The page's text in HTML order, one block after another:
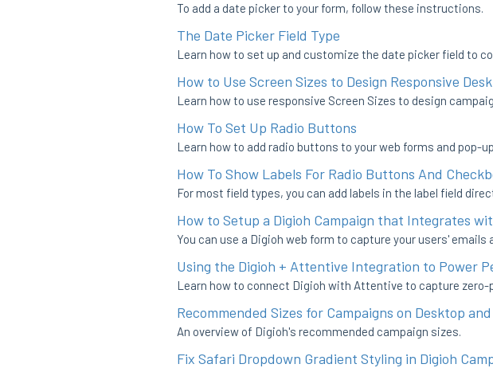
To add a date picker to your form, follow these instructions.
The Date Picker Field Type
Learn how to set up and customize the date picker field to
How to Use Screen Sizes to Design Responsive
Learn how to use responsive Screen Sizes to design
How To Set Up Radio Buttons
Learn how to add radio buttons to your web forms and pop-
How To Show Labels For Radio Buttons And
For most field types, you can add labels in the label field
How to Setup a Digioh Campaign that Integrates
You can use a Digioh web form to capture your users' emails
Using the Digioh + Attentive Integration to Power
Learn how to connect Digioh with Attentive to capture
Recommended Sizes for Campaigns on Desktop
An overview of Digioh's recommended campaign sizes.
Fix Safari Dropdown Gradient Styling in Digioh